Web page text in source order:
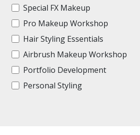
Special FX Makeup
Pro Makeup Workshop
Hair Styling Essentials
Airbrush Makeup Workshop
Portfolio Development
Personal Styling